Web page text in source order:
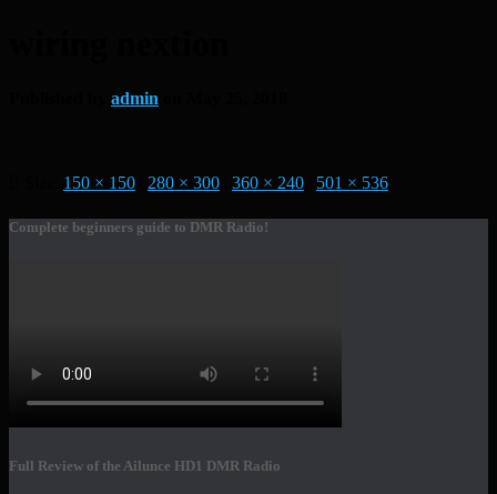
admin
150 × 150 280 × 300 360 × 240 501 × 536
Complete beginners guide to DMR Radio!
Full Review of the Ailunce HD1 DMR Radio